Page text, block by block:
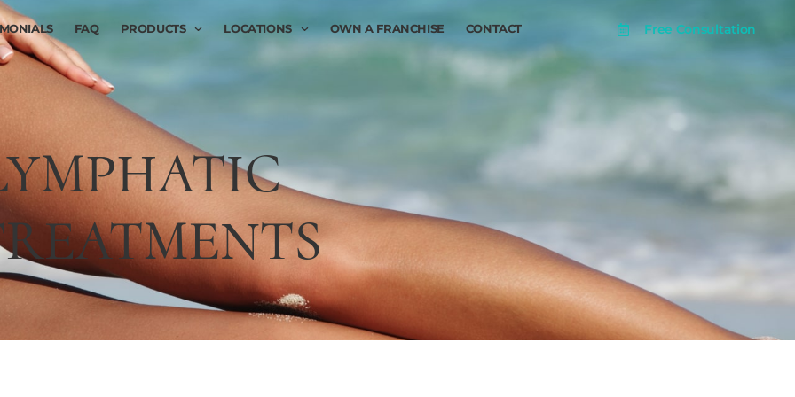
FAQ PRODUCTS LOCATIONS OWN A FRANCHISE CONTACT Free Consultation